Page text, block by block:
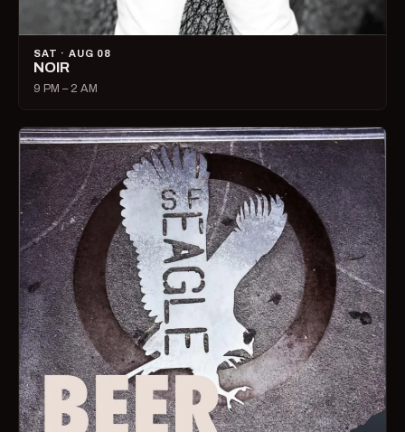
SAT · AUG 08
NOIR
9 PM – 2 AM